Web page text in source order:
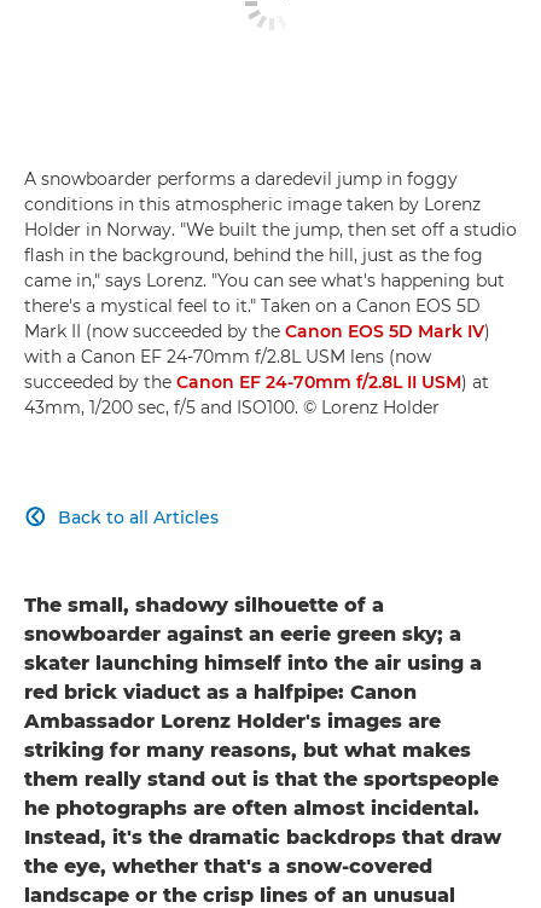
A snowboarder performs a daredevil jump in foggy
conditions in this atmospheric image taken by Lorenz
Holder in Norway. "We built the jump, then set off a studio
flash in the background, behind the hill, just as the fog
came in," says Lorenz. "You can see what's happening but
there's a mystical feel to it." Taken on a Canon EOS 5D
Mark II (now succeeded by the Canon EOS 5D Mark IV)
with a Canon EF 24-70mm f/2.8L USM lens (now
succeeded by the Canon EF 24-70mm f/2.8L II USM) at
43mm, 1/200 sec, f/5 and ISO100. © Lorenz Holder
Back to all Articles

The small, shadowy silhouette of a
snowboarder against an eerie green sky; a
skater launching himself into the air using a
red brick viaduct as a halfpipe: Canon
Ambassador Lorenz Holder's images are
striking for many reasons, but what makes
them really stand out is that the sportspeople
he photographs are often almost incidental.
Instead, it's the dramatic backdrops that draw
the eye, whether that's a snow-covered
landscape or the crisp lines of an unusual